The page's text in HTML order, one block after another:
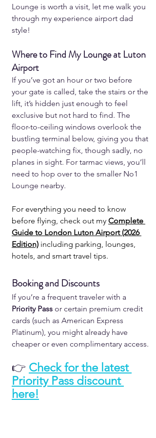
Lounge is worth a visit, let me walk you
through my experience airport dad
style!
Where to Find My Lounge at Luton
Airport
If you’ve got an hour or two before
your gate is called, take the stairs or the
lift, it’s hidden just enough to feel
exclusive but not hard to find. The
floor-to-ceiling windows overlook the
bustling terminal below, giving you that
people-watching fix, though sadly, no
planes in sight. For tarmac views, you’ll
need to hop over to the smaller No1
Lounge nearby.
For everything you need to know
before flying, check out my Complete
Guide to London Luton Airport (2026
Edition) including parking, lounges,
hotels, and smart travel tips.
Booking and Discounts
If you’re a frequent traveler with a
Priority Pass or certain premium credit
cards (such as American Express
Platinum), you might already have
cheaper or even complimentary access.
👉 Check for the latest
Priority Pass discount
here!